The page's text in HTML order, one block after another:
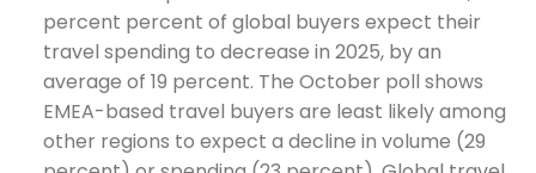
percent percent of global buyers expect their
travel spending to decrease in 2025, by an
average of 19 percent. The October poll shows
EMEA-based travel buyers are least likely among
other regions to expect a decline in volume (29